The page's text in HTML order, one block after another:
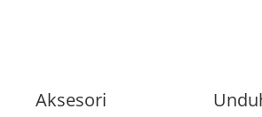
Aksesori